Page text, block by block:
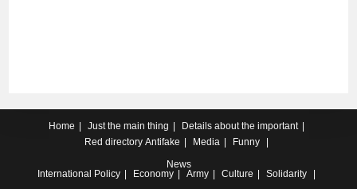
Home Just the main thing
Details about the important
Red directory Antifake Media
Funny
News
International Policy Economy Army Culture Solidarity